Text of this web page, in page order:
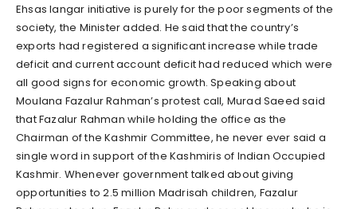
Ehsas langar initiative is purely for the poor segments of the
society, the Minister added. He said that the country’s
exports had registered a significant increase while trade
deficit and current account deficit had reduced which were
all good signs for economic growth. Speaking about
Moulana Fazalur Rahman’s protest call, Murad Saeed said
that Fazalur Rahman while holding the office as the
Chairman of the Kashmir Committee, he never ever said a
single word in support of the Kashmiris of Indian Occupied
Kashmir. Whenever government talked about giving
opportunities to 2.5 million Madrisah children, Fazalur